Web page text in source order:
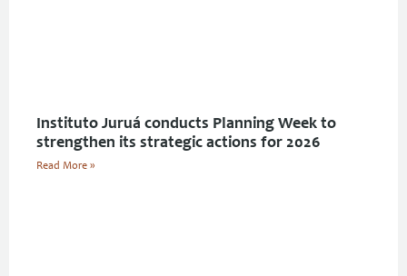
Instituto Juruá conducts Planning Week to
strengthen its strategic actions for 2026
Read More »